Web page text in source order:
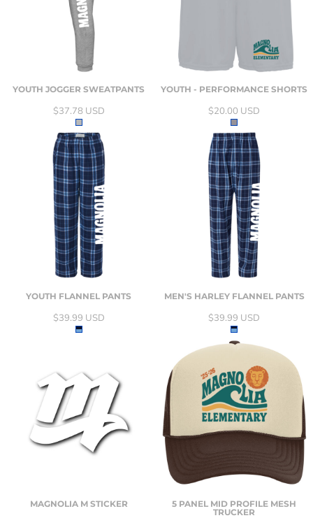
YOUTH JOGGER SWEATPANTS
$37.78 USD
YOUTH - PERFORMANCE SHORTS
$20.00 USD
YOUTH FLANNEL PANTS
$39.99 USD
MEN'S HARLEY FLANNEL PANTS
$39.99 USD
MAGNOLIA M STICKER
5 PANEL MID PROFILE MESH
TRUCKER